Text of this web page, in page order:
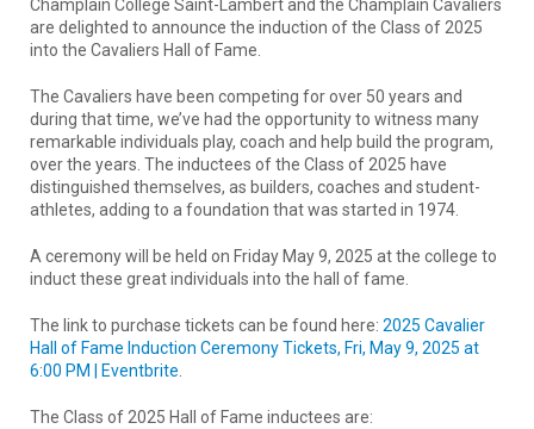
Champlain College Saint-Lambert and the Champlain Cavaliers
are delighted to announce the induction of the Class of 2025
into the Cavaliers Hall of Fame.
The Cavaliers have been competing for over 50 years and
during that time, we’ve had the opportunity to witness many
remarkable individuals play, coach and help build the program,
over the years. The inductees of the Class of 2025 have
distinguished themselves, as builders, coaches and student-
athletes, adding to a foundation that was started in 1974.
A ceremony will be held on Friday May 9, 2025 at the college to
induct these great individuals into the hall of fame.
The link to purchase tickets can be found here: 2025 Cavalier
Hall of Fame Induction Ceremony Tickets, Fri, May 9, 2025 at
6:00 PM |
Eventbrite.
The Class of 2025 Hall of Fame inductees are: